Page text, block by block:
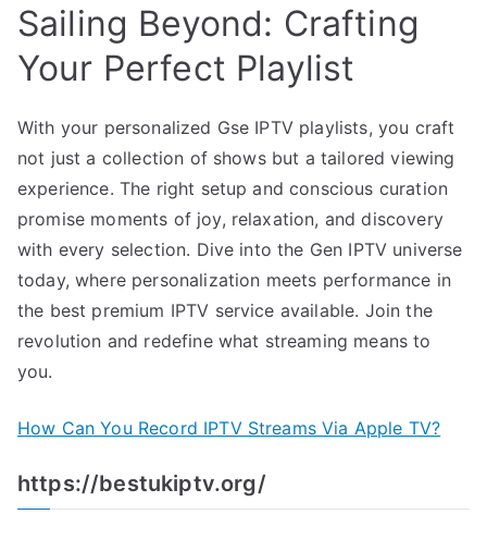
Sailing Beyond: Crafting
Your Perfect Playlist
With your personalized Gse IPTV playlists, you craft
not just a collection of shows but a tailored viewing
experience. The right setup and conscious curation
promise moments of joy, relaxation, and discovery
with every selection. Dive into the Gen IPTV universe
today, where personalization meets performance in
the best premium IPTV service available. Join the
revolution and redefine what streaming means to
you.
How Can You Record IPTV Streams Via Apple TV?
https://bestukiptv.org/